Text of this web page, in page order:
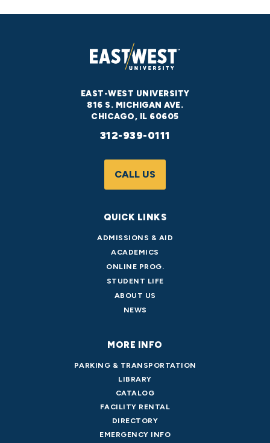
EAST-WEST UNIVERSITY
816 S. MICHIGAN AVE.
CHICAGO, IL 60605
312-939-0111
CALL US
QUICK LINKS
ADMISSIONS & AID
ACADEMICS
ONLINE PROG.
STUDENT LIFE
ABOUT US
NEWS
MORE INFO
PARKING & TRANSPORTATION
LIBRARY
CATALOG
FACILITY RENTAL
DIRECTORY
EMERGENCY INFO